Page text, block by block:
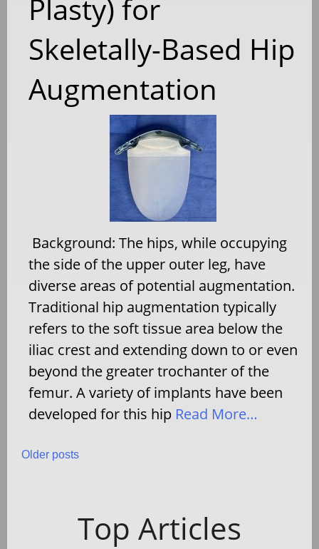
Plasty) for
Skeletally-Based Hip
Augmentation
Background: The hips, while occupying
the side of the upper outer leg, have
diverse areas of potential augmentation.
Traditional hip augmentation typically
refers to the soft tissue area below the
iliac crest and extending down to or even
beyond the greater trochanter of the
femur. A variety of implants have been
developed for this hip Read More…
Posts
Older posts
Top Articles